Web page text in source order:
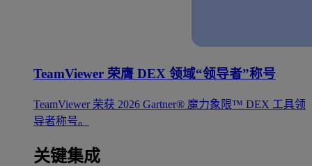
TeamViewer 荣膺 DEX 领域“领导者”称号
TeamViewer 荣获 2026 Gartner® 魔力象限™ DEX 工具领
导者称号。
关键集成